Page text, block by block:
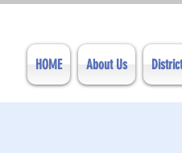
HOME About Us